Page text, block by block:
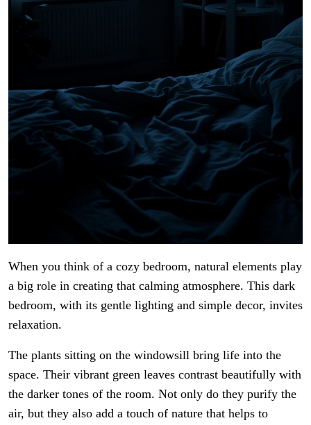
When you think of a cozy bedroom, natural elements play
a big role in creating that calming atmosphere. This dark
bedroom, with its gentle lighting and simple decor, invites
relaxation.
The plants sitting on the windowsill bring life into the
space. Their vibrant green leaves contrast beautifully with
the darker tones of the room. Not only do they purify the
air, but they also add a touch of nature that helps to